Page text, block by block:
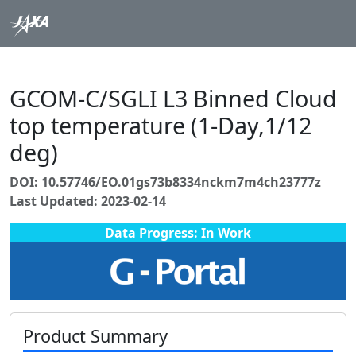
GCOM-C/SGLI L3 Binned Cloud
top temperature (1-Day,1/12
deg)
DOI: 10.57746/EO.01gs73b8334nckm7m4ch23777z
Last Updated: 2023-02-14
Data Progress: In Work
Product Summary